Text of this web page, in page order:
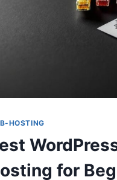
HOSTING
for